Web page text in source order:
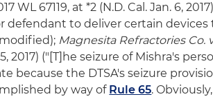
WL 67119, at *2 (N.D. Cal. Jan. 6,
defendant to deliver certain
Magnesita Refractories Co.
2017) ("[T]he seizure of Mishra's
because the DTSA's seizure
by way of Rule 65.